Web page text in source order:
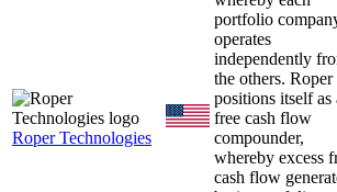
Roper Technologies
portfolio
operates
independently
the others. Roper
positions itself as
free cash flow
compounder,
whereby excess
cash flow